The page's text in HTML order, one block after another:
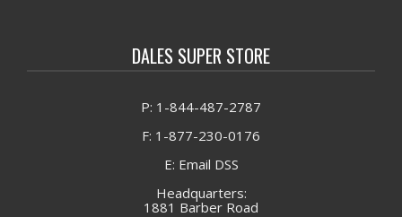
DALES SUPER STORE
P: 1-844-487-2787
F: 1-877-230-0176
E: Email DSS
Headquarters:
1881 Barber Road